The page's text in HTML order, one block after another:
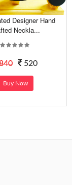
Designer Hand
Neckla...
520
Buy Now